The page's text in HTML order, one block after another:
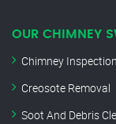
OUR CHIMNEY
Chimney Inspection
Creosote Removal
Soot And Debris